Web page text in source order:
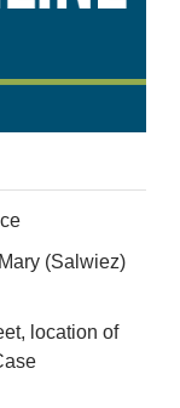
(Salwiez)
location of